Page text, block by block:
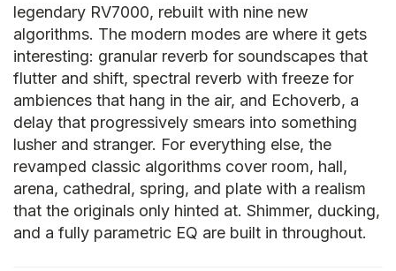
legendary RV7000, rebuilt with nine new
algorithms. The modern modes are where it gets
interesting: granular reverb for soundscapes that
flutter and shift, spectral reverb with freeze for
ambiences that hang in the air, and Echoverb, a
delay that progressively smears into something
lusher and stranger. For everything else, the
revamped classic algorithms cover room, hall,
arena, cathedral, spring, and plate with a realism
that the originals only hinted at. Shimmer, ducking,
and a fully parametric EQ are built in throughout.